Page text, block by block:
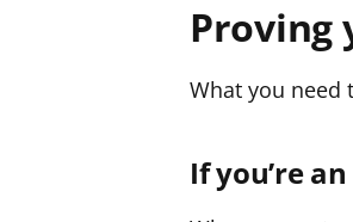
Proving
What you need
If you’re